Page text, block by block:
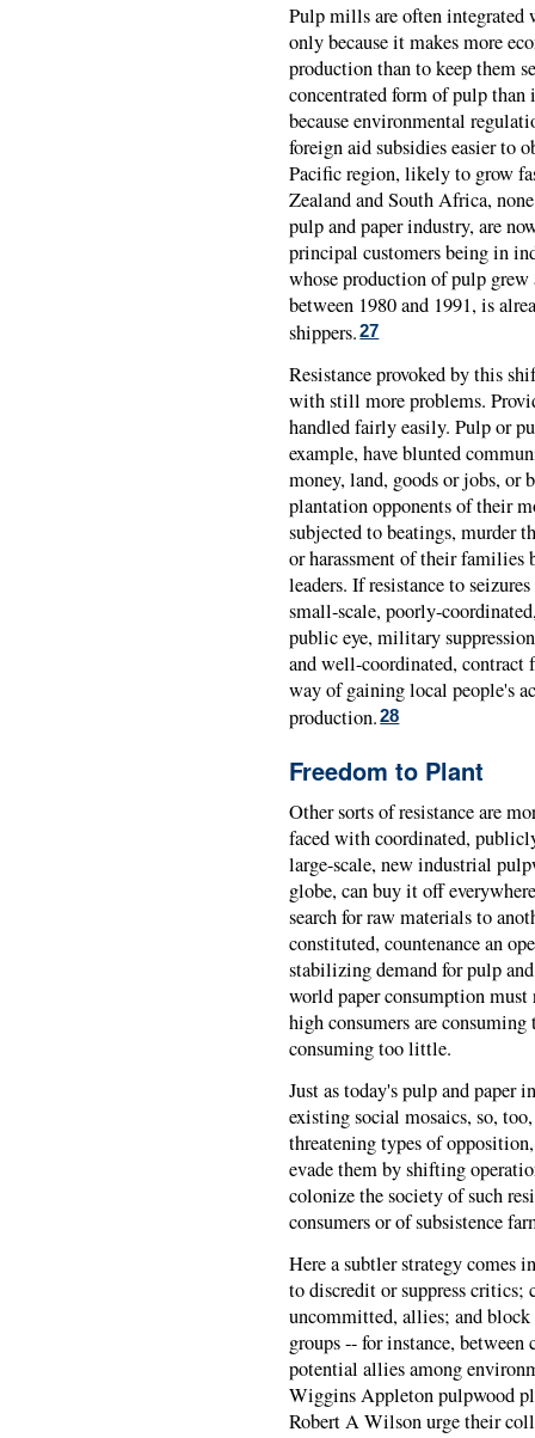
Pulp mills are often integrated
only because it makes more
production than to keep them
concentrated form of pulp
because environmental
foreign aid subsidies easier to
Pacific region, likely to grow
Zealand and South Africa,
pulp and paper industry, are
principal customers being in
whose production of pulp grew
between 1980 and 1991, is
shippers. 27
Resistance provoked by this
with still more problems.
handled fairly easily. Pulp or
example, have blunted
money, land, goods or jobs, or
plantation opponents of their
subjected to beatings, murder
or harassment of their families
leaders. If resistance to
small-scale, poorly-
public eye, military
and well-coordinated, contract
way of gaining local people's
production. 28
Freedom to Plant
Other sorts of resistance are
faced with coordinated,
large-scale, new industrial
globe, can buy it off
search for raw materials to
constituted, countenance an
stabilizing demand for pulp
world paper consumption must
high consumers are
consuming too little.
Just as today's pulp and paper
existing social mosaics, so,
threatening types of
evade them by shifting
colonize the society of such
consumers or of subsistence
Here a subtler strategy comes
to discredit or suppress
uncommitted, allies; and
groups -- for instance,
potential allies among
Wiggins Appleton pulpwood
Robert A Wilson urge their